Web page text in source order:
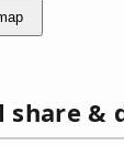
share &